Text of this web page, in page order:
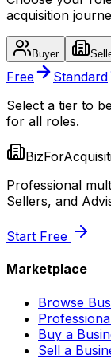
acquisition
Buyer
Free Standard
Select a tier to
for all roles.
Professional
Sellers, and
Start Free
Marketplace
Browse
Buy a
Sell a